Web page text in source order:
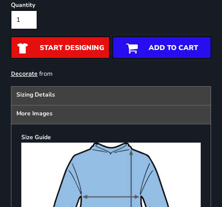
Quantity
START DESIGNING ADD TO CART
Decoratefrom
Sizing Details
More Images
Size Guide